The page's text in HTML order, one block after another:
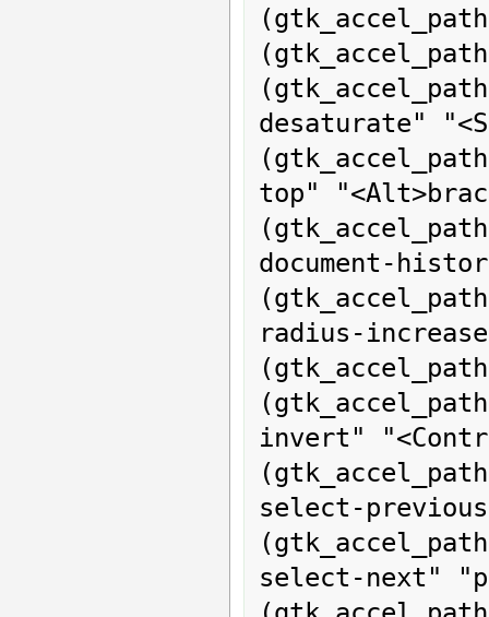
desaturate"
top"
document-
radius-
invert"
select-
select-next"